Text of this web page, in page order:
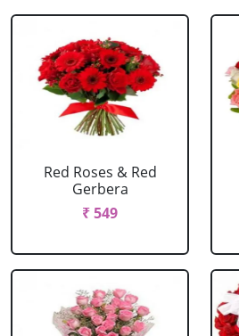
Red Roses & Red
Gerbera
₹ 549